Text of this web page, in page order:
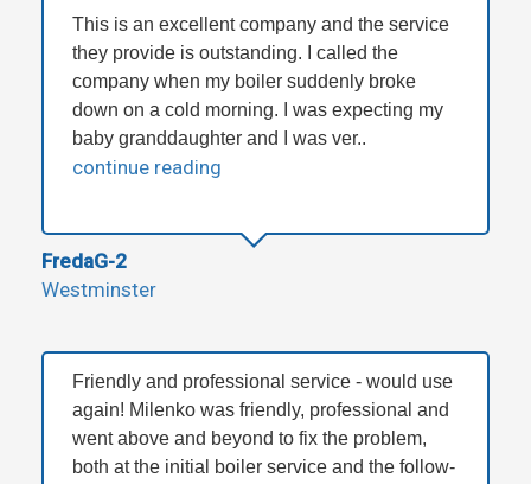
This is an excellent company and the service
they provide is outstanding. I called the
company when my boiler suddenly broke
down on a cold morning. I was expecting my
baby granddaughter and I was ver..
continue reading
FredaG-2
Westminster
Friendly and professional service - would use
again! Milenko was friendly, professional and
went above and beyond to fix the problem,
both at the initial boiler service and the follow-